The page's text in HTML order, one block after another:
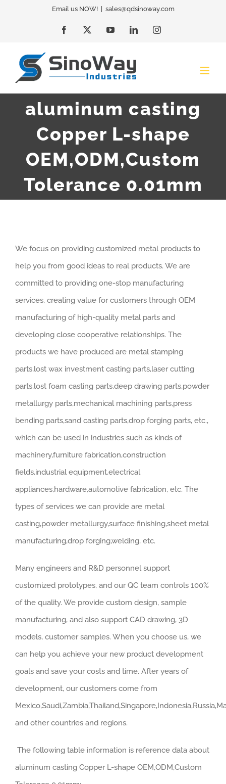
Email us NOW! sales@qdsinoway.com
Facebook YouTubeLinkedInInstagram
aluminum casting
Copper L-shape
OEM,ODM,Custom
Tolerance 0.01mm
We focus on providing customized metal products to
help you from good ideas to real products. We are
committed to providing one-stop manufacturing
services, creating value for customers through OEM
manufacturing of high-quality metal parts and
developing close cooperative relationships. The
products we have produced are metal stamping
parts,lost wax investment casting parts,laser cutting
parts,lost foam casting parts,deep drawing parts,powder
metallurgy parts,mechanical machining parts,press
bending parts,sand casting parts,drop forging parts, etc.,
which can be used in industries such as kinds of
machinery,furniture fabrication,construction
fields,industrial equipment,electrical
appliances,hardware,automotive fabrication, etc. The
types of services we can provide are metal
casting,powder metallurgy,surface finishing,sheet metal
manufacturing,drop forging,welding, etc.
Many engineers and R&D personnel support
customized prototypes, and our QC team controls 100%
of the quality. We provide custom design, sample
manufacturing, and also support CAD drawing, 3D
models, customer samples. When you choose us, we
can help you achieve your new product development
goals and save your costs and time. After years of
development, our customers come from
and other countries and regions.
The following table information is reference data about
aluminum casting Copper L-shape OEM,ODM,Custom